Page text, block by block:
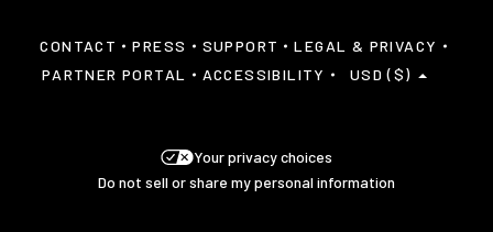
CONTACT PRESS SUPPORT
LEGAL & PRIVACY
PARTNER PORTAL
ACCESSIBILITY USD ($)
Your privacy choices
Do not sell or share my personal information